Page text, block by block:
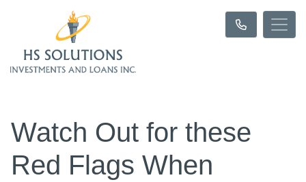
Watch Out for these
Red Flags When